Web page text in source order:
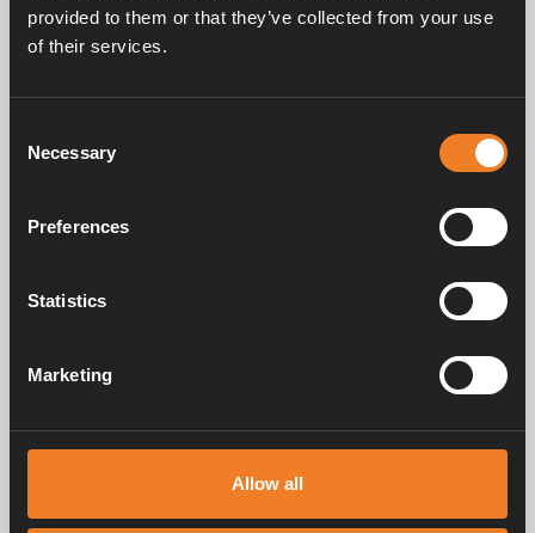
provided to them or that they’ve collected from your use
of their services.
Selection
Necessary
Preferences
Statistics
Marketing
Allow all
Band clip
Frequently asked questions
Manuals & documents